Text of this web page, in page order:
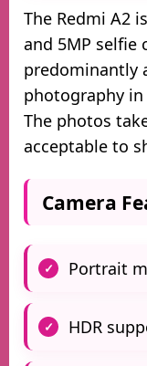
The Redmi A2
and 5MP selfie
predominantly
photography
The photos
acceptable to
Camera
Portrait
HDR